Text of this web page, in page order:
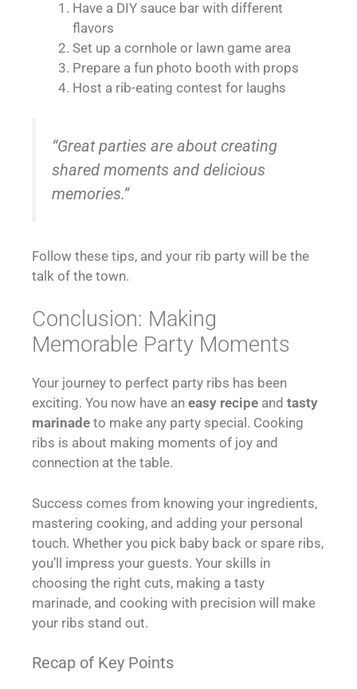
Have a DIY sauce bar with different
flavors
Set up a cornhole or lawn game area
Prepare a fun photo booth with props
Host a rib-eating contest for laughs
“Great parties are about creating
shared moments and delicious
memories.”
Follow these tips, and your rib party will be the
talk of the town.
Conclusion: Making
Memorable Party Moments
Your journey to perfect party ribs has been
exciting. You now have an easy recipe and tasty
marinade to make any party special. Cooking
ribs is about making moments of joy and
connection at the table.
Success comes from knowing your ingredients,
mastering cooking, and adding your personal
touch. Whether you pick baby back or spare ribs,
you’ll impress your guests. Your skills in
choosing the right cuts, making a tasty
marinade, and cooking with precision will make
your ribs stand out.
Recap of Key Points